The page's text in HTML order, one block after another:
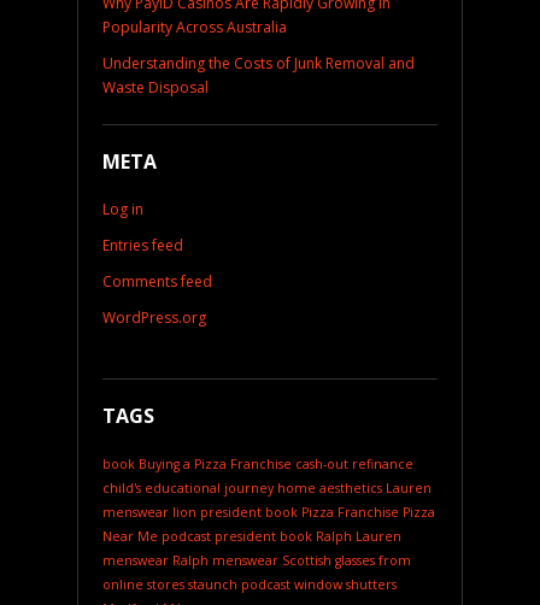
Popularity Across Australia
Understanding the Costs of Junk Removal and
Waste Disposal
META
Log in
Entries feed
Comments feed
WordPress.org
TAGS
book Buying a Pizza Franchise cash-out refinance
child's educational journey home aesthetics Lauren
menswear lion president book Pizza Franchise Pizza
Near Me podcast president book Ralph Lauren
menswear Ralph menswear Scottish glasses from
online stores staunch podcast window shutters